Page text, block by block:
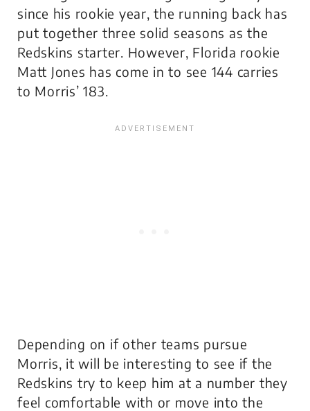
since his rookie year, the running back has
put together three solid seasons as the
Redskins starter. However, Florida rookie
Matt Jones has come in to see 144 carries
to Morris’ 183.
Depending on if other teams pursue
Morris, it will be interesting to see if the
Redskins try to keep him at a number they
feel comfortable with or move into the